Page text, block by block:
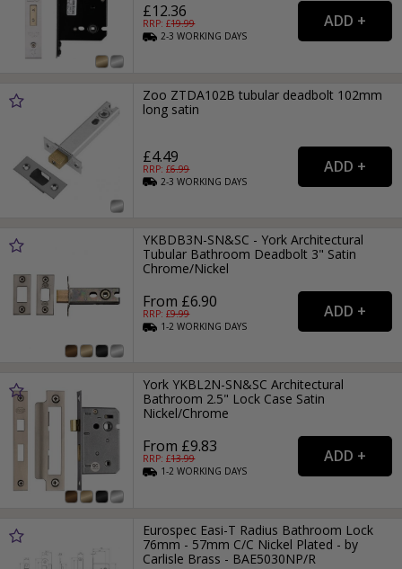
£12.36
RRP: £19.99
2-3WORKING DAYS
Zoo ZTDA102B tubular deadbolt 102mm
long satin
£4.49
RRP: £6.99
2-3WORKING DAYS
YKBDB3N-SN&SC - York Architectural
Tubular Bathroom Deadbolt 3" Satin
Chrome/Nickel
From £6.90
RRP: £9.99
1-2WORKING DAYS
York YKBL2N-SN&SC Architectural
Bathroom 2.5" Lock Case Satin
Nickel/Chrome
From £9.83
RRP: £13.99
1-2WORKING DAYS
Eurospec Easi-T Radius Bathroom Lock
76mm - 57mm C/C Nickel Plated - by
Carlisle Brass - BAE5030NP/R